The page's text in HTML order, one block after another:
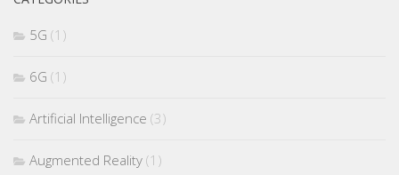
5G (1)
6G (1)
Artificial Intelligence (3)
Augmented Reality (1)